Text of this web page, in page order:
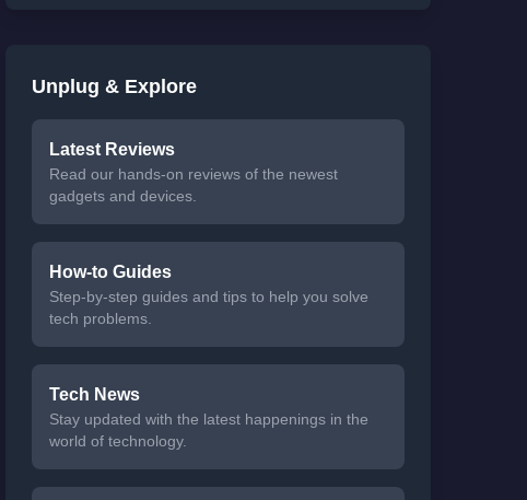
Unplug & Explore
Latest Reviews
Read our hands-on reviews of the newest
gadgets and devices.
How-to Guides
Step-by-step guides and tips to help you solve
tech problems.
Tech News
Stay updated with the latest happenings in the
world of technology.